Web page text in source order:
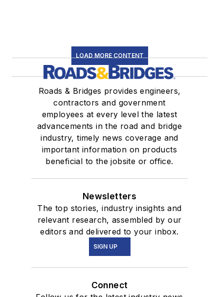
LOAD MORE CONTENT
Roads & Bridges provides engineers,
contractors and government
employees at every level the latest
advancements in the road and bridge
industry, timely news coverage and
important information on products
beneficial to the jobsite or office.
Newsletters
The top stories, industry insights and
relevant research, assembled by our
editors and delivered to your inbox.
SIGN UP
Connect